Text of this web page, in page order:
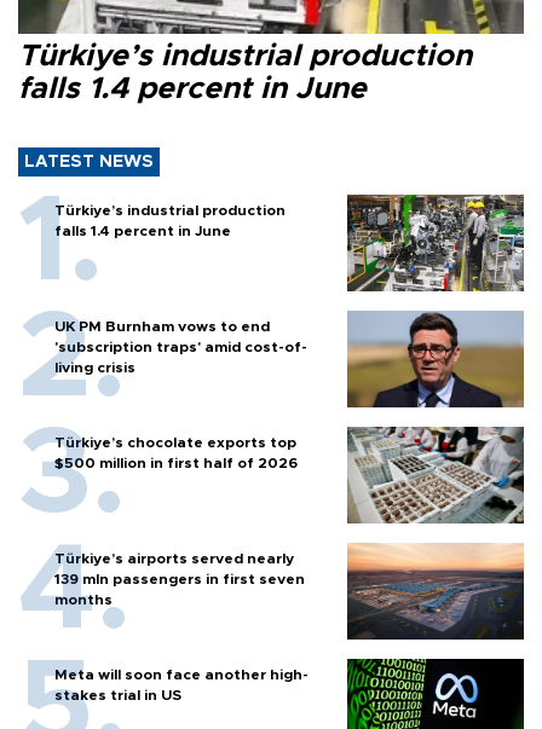
Türkiye’s industrial production
falls 1.4 percent in June
LATEST NEWS
Türkiye’s industrial production
falls 1.4 percent in June
UK PM Burnham vows to end
'subscription traps' amid cost-of-
living crisis
Türkiye’s chocolate exports top
$500 million in first half of 2026
Türkiye’s airports served nearly
139 mln passengers in first seven
months
Meta will soon face another high-
stakes trial in US